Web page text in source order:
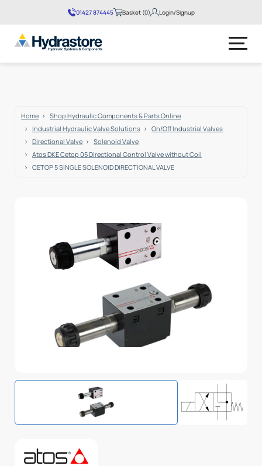
01427 874445 Basket (0) Login/Signup
Home
Shop Hydraulic Components & Parts Online
Industrial Hydraulic Valve Solutions
On/Off Industrial Valves
Directional Valve
Solenoid Valve
Atos DKE Cetop 05 Directional Control Valve without Coil
CETOP 5 SINGLE SOLENOID DIRECTIONAL VALVE